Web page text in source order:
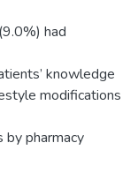
had
knowledge
modifications
by pharmacy